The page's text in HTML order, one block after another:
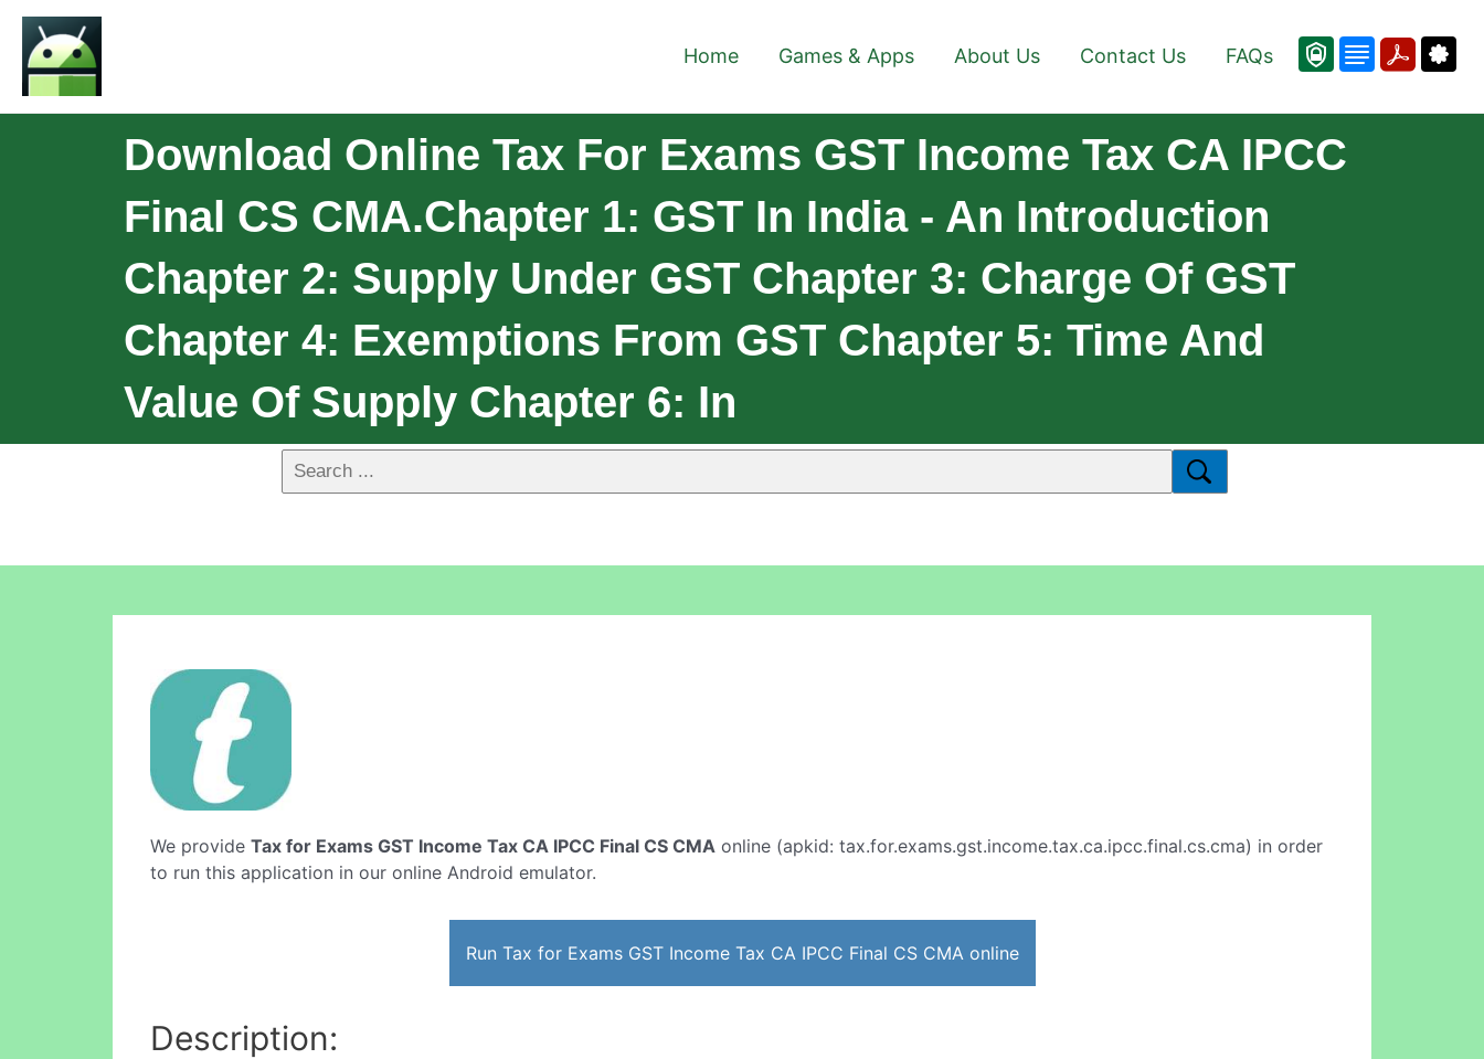
Home Games & Apps About Us Contact Us FAQs
Download Online Tax For Exams GST Income Tax CA IPCC
Final CS CMA.Chapter 1: GST In India - An Introduction
Chapter 2: Supply Under GST Chapter 3: Charge Of GST
Chapter 4: Exemptions From GST Chapter 5: Time And
Value Of Supply Chapter 6: In
We provide Tax for Exams GST Income Tax CA IPCC Final CS CMA online (apkid: tax.for.exams.gst.income.tax.ca.ipcc.final.cs.cma) in order
to run this application in our online Android emulator.
Run Tax for Exams GST Income Tax CA IPCC Final CS CMA online
Description: